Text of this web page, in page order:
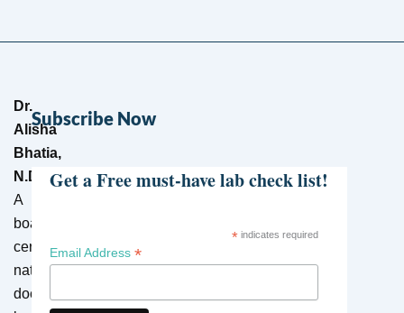
Dr.
Alisha
Bhatia,
N.D.
–
A
board-
certified
naturopathic
doctor
Subscribe Now
Get a Free must-have lab check list!
*indicates required
Email Address *